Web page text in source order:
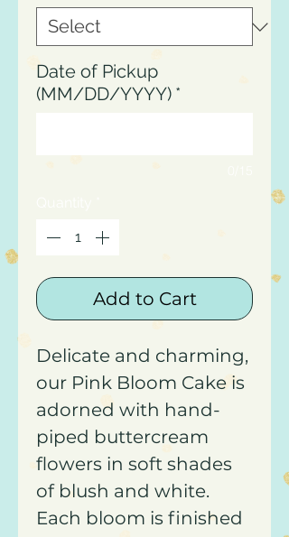
Date of Pickup
(MM/DD/YYYY) *
Add to Cart
Delicate and charming,
our Pink Bloom Cake is
adorned with hand-
piped buttercream
flowers in soft shades
of blush and white.
Each bloom is finished